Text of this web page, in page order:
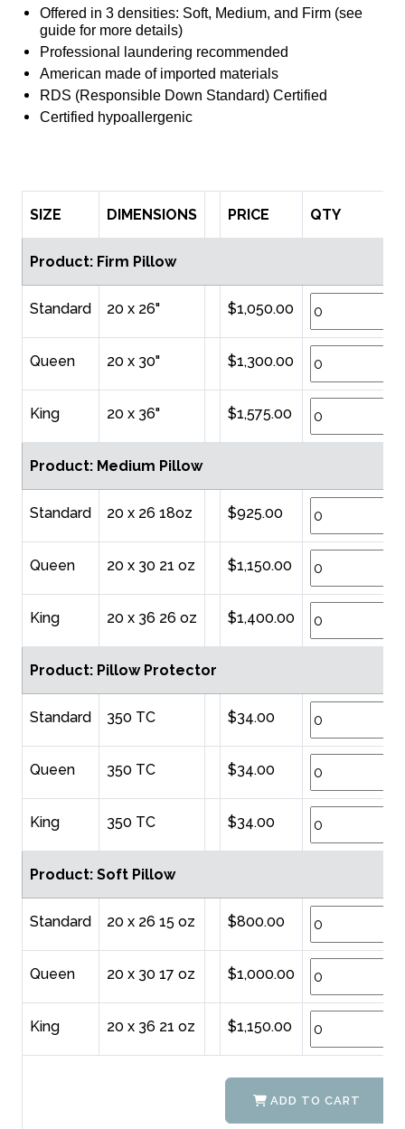
Offered in 3 densities: Soft, Medium, and Firm (see
guide for more details)
Professional laundering recommended
American made of imported materials
RDS (Responsible Down Standard) Certified
Certified hypoallergenic
SIZE DIMENSIONS PRICE QTY
Product: Firm Pillow
Standard 20 x 26" $1,050.00
Queen 20 x 30" $1,300.00
King 20 x 36" $1,575.00
Product: Medium Pillow
Standard 20 x 26 18oz $925.00
Queen 20 x 30 21 oz $1,150.00
King 20 x 36 26 oz $1,400.00
Product: Pillow Protector
Standard 350 TC $34.00
Queen 350 TC $34.00
King 350 TC $34.00
Product: Soft Pillow
Standard 20 x 26 15 oz $800.00
Queen 20 x 30 17 oz $1,000.00
King 20 x 36 21 oz $1,150.00
ADD TO CART